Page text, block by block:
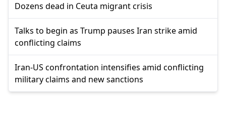
Dozens dead in Ceuta migrant crisis
Talks to begin as Trump pauses Iran strike amid
conflicting claims
Iran-US confrontation intensifies amid conflicting
military claims and new sanctions